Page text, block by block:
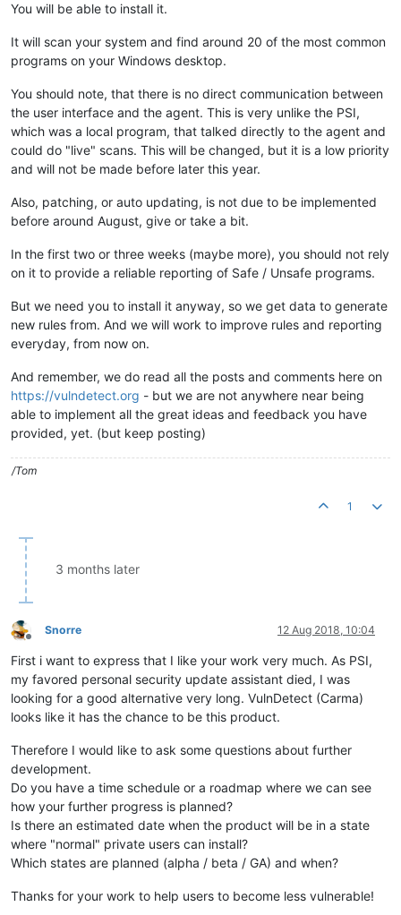
You will be able to install it.
It will scan your system and find around 20 of the most common
programs on your Windows desktop.
You should note, that there is no direct communication between
the user interface and the agent. This is very unlike the PSI,
which was a local program, that talked directly to the agent and
could do "live" scans. This will be changed, but it is a low priority
and will not be made before later this year.
Also, patching, or auto updating, is not due to be implemented
before around August, give or take a bit.
In the first two or three weeks (maybe more), you should not rely
on it to provide a reliable reporting of Safe / Unsafe programs.
But we need you to install it anyway, so we get data to generate
new rules from. And we will work to improve rules and reporting
everyday, from now on.
And remember, we do read all the posts and comments here on
https://vulndetect.org - but we are not anywhere near being
able to implement all the great ideas and feedback you have
provided, yet. (but keep posting)
/Tom
1
3 months later
Offline
Snorre 12 Aug 2018, 10:04
First i want to express that I like your work very much. As PSI,
my favored personal security update assistant died, I was
looking for a good alternative very long. VulnDetect (Carma)
looks like it has the chance to be this product.
Therefore I would like to ask some questions about further
development.
Do you have a time schedule or a roadmap where we can see
how your further progress is planned?
Is there an estimated date when the product will be in a state
where "normal" private users can install?
Which states are planned (alpha / beta / GA) and when?
Thanks for your work to help users to become less vulnerable!